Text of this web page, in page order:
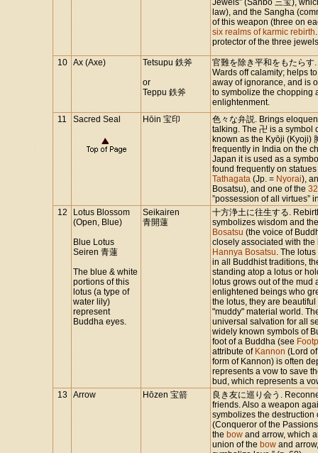
Jewels” (Sanbō 三宝),
law), and the Sangha
of this weapon (three on
six realms of karmic rebirth
protector of the three
10 Ax (Axe)
Tetsupu 鉄斧
or
Teppu 鉄斧
官難を除き平和をもたらす.
Wards off calamity; helps
away of ignorance, and is
to symbolize the chopping
enlightenment.
11
Sacred Seal Hōin 宝印
色々な弁説. Brings
talking. The 卍 is a symbol
known as the Kyōji (Kyoji)
frequently in India on the
Japan it is used as a
found frequently on
Tathagata (Jp. = Nyorai),
Bosatsu), and one of the
”possession of all virtues”
12
Lotus Blossom
(Open, Blue)
Blue Lotus
Seiren 青蓮
The blue & white
portions of this
lotus (a type of
water lily)
represent
Buddha eyes.
Seikairen
青開蓮
十方浄土に往生する.
symbolizes wisdom and
Bosatsu (the voice of
closely associated with
Hannya Bosatsu. The
in all Buddhist traditions,
standing atop a lotus or
lotus grows out of the
enlightened beings who
the lotus, they are
"muddy" material world.
universal salvation for all
widely known symbols of
foot of a Buddha (see
attribute of Kannon (Lord
form of Kannon) is often
represents a vow to save
bud, which represents a
13
Arrow Hōzen 宝箭
良き友に巡り会う.
friends. Also a weapon
symbolizes the
(Conqueror of the
the bow and arrow, which
union of the bow and